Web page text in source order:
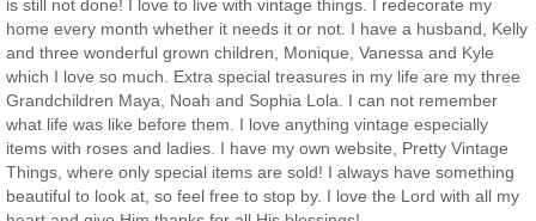
is still not done! I love to live with vintage things. I redecorate my
home every month whether it needs it or not. I have a husband, Kelly
and three wonderful grown children, Monique, Vanessa and Kyle
which I love so much. Extra special treasures in my life are my three
Grandchildren Maya, Noah and Sophia Lola. I can not remember
what life was like before them. I love anything vintage especially
items with roses and ladies. I have my own website, Pretty Vintage
Things, where only special items are sold! I always have something
beautiful to look at, so feel free to stop by. I love the Lord with all my